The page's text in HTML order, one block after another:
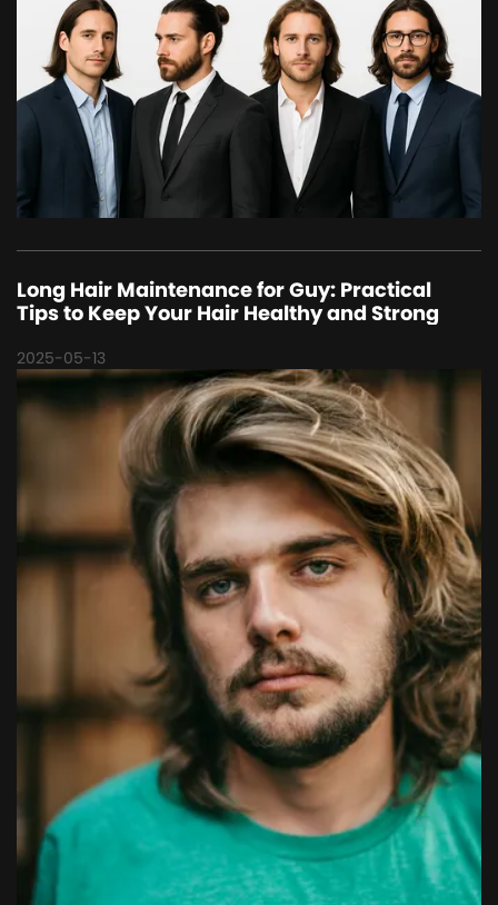
Long Hair Maintenance for Guy: Practical
Tips to Keep Your Hair Healthy and Strong
2025-05-13